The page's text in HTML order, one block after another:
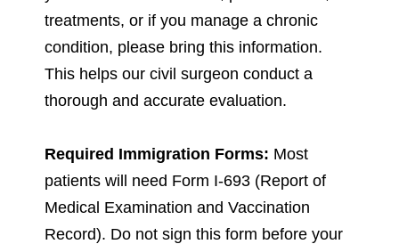
treatments, or if you manage a chronic
condition, please bring this information.
This helps our civil surgeon conduct a
thorough and accurate evaluation.
Required Immigration Forms: Most
patients will need Form I-693 (Report of
Medical Examination and Vaccination
Record). Do not sign this form before your